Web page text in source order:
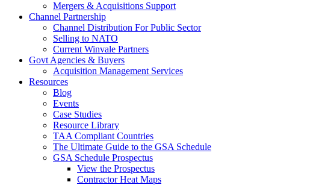
Mergers & Acquisitions Support
Channel Partnership
Channel Distribution For Public Sector
Selling to NATO
Current Winvale Partners
Govt Agencies & Buyers
Acquisition Management Services
Resources
Blog
Events
Case Studies
Resource Library
TAA Compliant Countries
The Ultimate Guide to the GSA Schedule
GSA Schedule Prospectus
View the Prospectus
Contractor Heat Maps